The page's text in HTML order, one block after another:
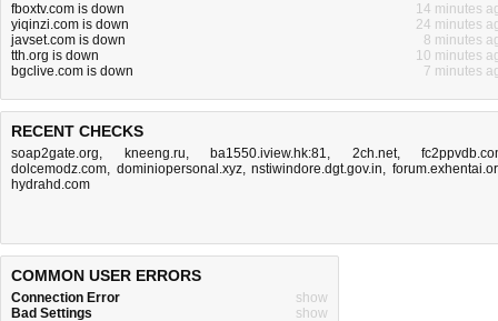
fboxtv.com is down
14 minutes
yiqinzi.com is down
24 minutes
javset.com is down
8 minutes
tth.org is down
10 minutes
bgclive.com is down
7 minutes
RECENT CHECKS
soap2gate.org, kneeng.ru, ba1550.iview.hk:81, 2ch.net,
dolcemodz.com, dominiopersonal.xyz,nstiwindore.dgt.gov.in,
hydrahd.com
COMMON USER ERRORS
Connection Error
show
Bad Settings
show